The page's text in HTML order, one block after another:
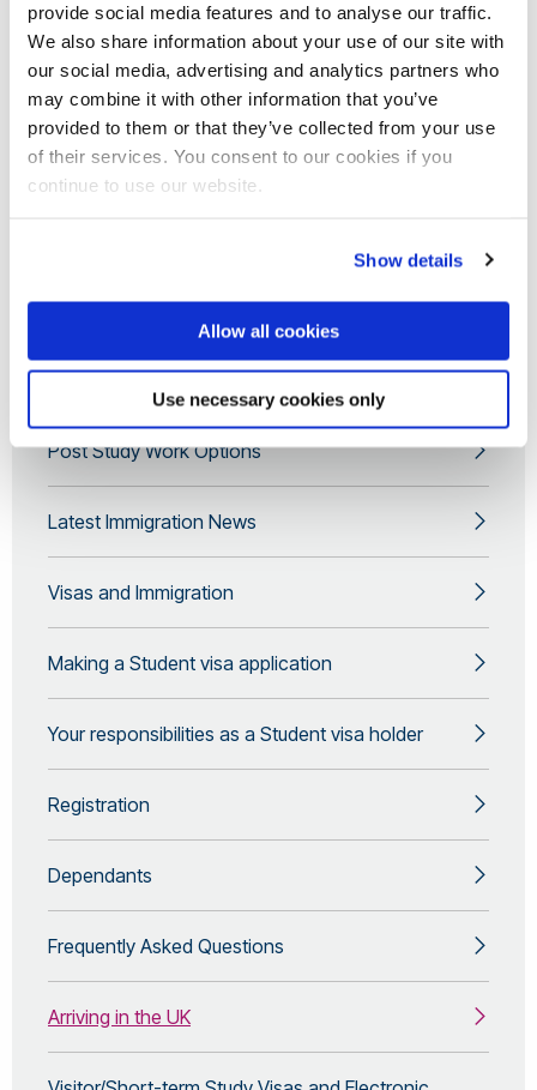
provide social media features and to analyse our traffic.
We also share information about your use of our site with
our social media, advertising and analytics partners who
may combine it with other information that you’ve
provided to them or that they’ve collected from your use
of their services. You consent to our cookies if you
continue to use our website.
Show details
Allow all cookies
Use necessary cookies only
Questions you may be asked by the UK Border
Force
Electronic Travel Authorisation (ETAs)
Apply for your CAS
Post Study Work Options
Latest Immigration News
Visas and Immigration
Making a Student visa application
Your responsibilities as a Student visa holder
Registration
Dependants
Frequently Asked Questions
Arriving in the UK